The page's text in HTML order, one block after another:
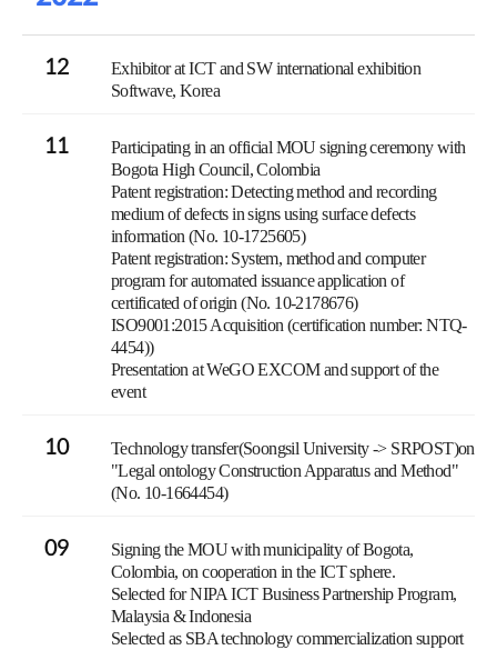
12
Exhibitor at ICT and SW international exhibition
Softwave, Korea
11
Participating in an official MOU signing ceremony with
Bogota High Council, Colombia
Patent registration: Detecting method and recording
medium of defects in signs using surface defects
information (No. 10-1725605)
Patent registration: System, method and computer
program for automated issuance application of
certificated of origin (No. 10-2178676)
ISO9001:2015 Acquisition (certification number: NTQ-
4454))
Presentation at WeGO EXCOM and support of the
event
10
Technology transfer(Soongsil University -> SRPOST)on
"Legal ontology Construction Apparatus and Method"
(No. 10-1664454)
09
Signing the MOU with municipality of Bogota,
Colombia, on cooperation in the ICT sphere.
Selected for NIPA ICT Business Partnership Program,
Malaysia & Indonesia
Selected as SBA technology commercialization support